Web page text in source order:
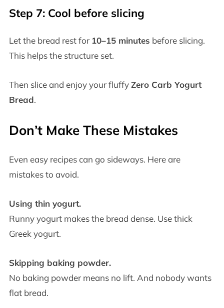
Step 7: Cool before slicing
Let the bread rest for 10–15 minutes before slicing.
This helps the structure set.
Then slice and enjoy your fluffyZero Carb Yogurt
Bread.
Don’t Make These Mistakes
Even easy recipes can go sideways. Here are
mistakes to avoid.
Using thin yogurt.
Runny yogurt makes the bread dense. Use thick
Greek yogurt.
Skipping baking powder.
No baking powder means no lift. And nobody wants
flat bread.